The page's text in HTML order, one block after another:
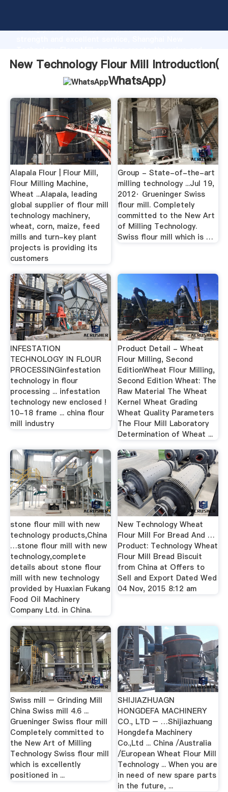
strong production capability, advanced research
bring values to all of customers.
New Technology Flour Mill Introduction(
WhatsApp)
Alapala Flour | Flour Mill,
Flour Milling Machine,
Wheat ...Alapala, leading
global supplier of flour mill
technology machinery,
wheat, corn, maize, feed
mills and turn-key plant
projects is providing its
customers
Group - State-of-the-art
milling technology ...Jul 19,
2012· Grueninger Swiss
flour mill. Completely
committed to the New Art
of Milling Technology.
Swiss flour mill which is …
INFESTATION
TECHNOLOGY IN FLOUR
PROCESSINGinfestation
technology in flour
processing ... infestation
technology new enclosed !
10-18 frame ... china flour
mill industry
Product Detail - Wheat
Flour Milling, Second
EditionWheat Flour Milling,
Second Edition Wheat: The
Raw Material The Wheat
Kernel Wheat Grading
Wheat Quality Parameters
The Flour Mill Laboratory
Determination of Wheat ...
stone flour mill with new
technology products,China
…stone flour mill with new
technology,complete
details about stone flour
mill with new technology
provided by Huaxian Fukang
Food Oil Machinery
Company Ltd. in China.
New Technology Wheat
Flour Mill For Bread And …
Product: Technology Wheat
Flour Mill Bread Biscuit
from China at Offers to
Sell and Export Dated Wed
04 Nov, 2015 8:12 am
Swiss mill – Grinding Mill
China Swiss mill 4.6 ...
Grueninger Swiss flour mill
Completely committed to
the New Art of Milling
Technology Swiss flour mill
which is excellently
positioned in ...
SHIJIAZHUAGN
HONGDEFA MACHINERY
CO., LTD – …Shijiazhuang
Hongdefa Machinery
Co.,Ltd ... China /Australia
/European Wheat Flour Mill
Technology ... When you are
in need of new spare parts
in the future, ...